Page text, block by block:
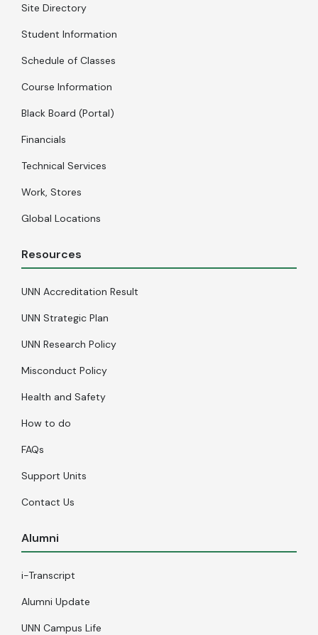
Site Directory
Student Information
Schedule of Classes
Course Information
Black Board (Portal)
Financials
Technical Services
Work, Stores
Global Locations
Resources
UNN Accreditation Result
UNN Strategic Plan
UNN Research Policy
Misconduct Policy
Health and Safety
How to do
FAQs
Support Units
Contact Us
Alumni
i-Transcript
Alumni Update
UNN Campus Life